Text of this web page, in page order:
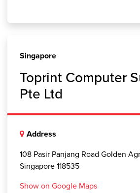
Singapore
Toprint Computer
Pte Ltd
Address
108 Pasir Panjang Road Golden
Singapore 118535
Show on Google Maps